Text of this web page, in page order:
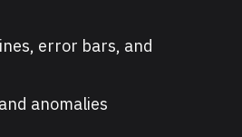
error bars, and
anomalies